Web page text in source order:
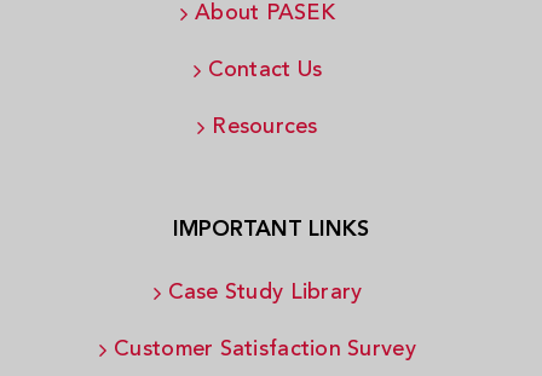
About PASEK
Contact Us
Resources
IMPORTANT LINKS
Case Study Library
Customer Satisfaction Survey